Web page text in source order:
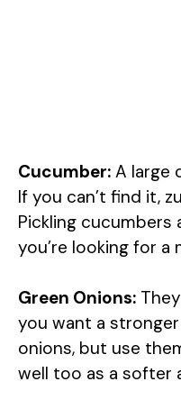
Cucumber: A large
If you can’t find it,
Pickling cucumbers
you’re looking for a
Green Onions:
you want a
onions, but use
well too as a softer